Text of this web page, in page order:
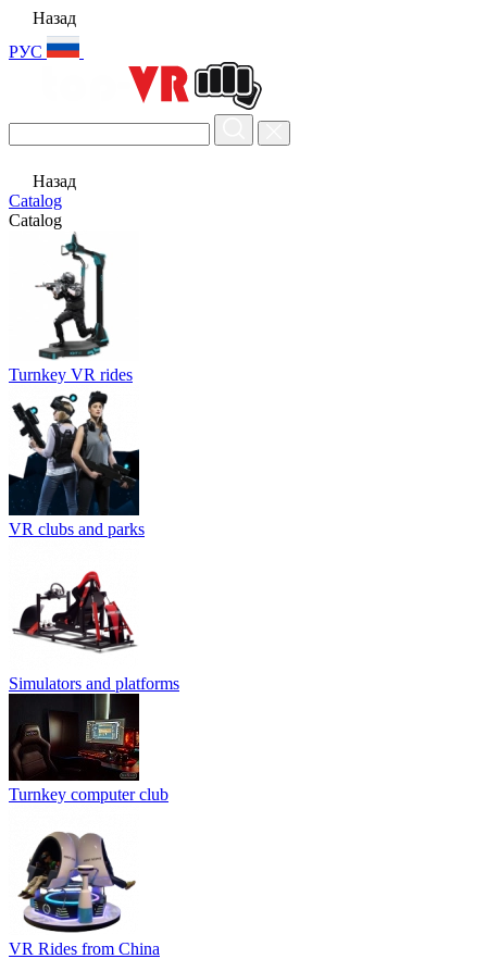
Назад
РУС
Назад
Catalog
Catalog
Turnkey VR rides
VR clubs and parks
Simulators and platforms
Turnkey computer club
VR Rides from China